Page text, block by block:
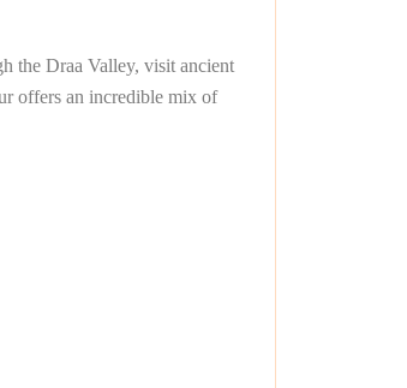
the Draa Valley, visit ancient
offers an incredible mix of